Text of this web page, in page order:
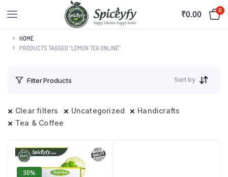
₹0.00 0
HOME
PRODUCTS TAGGED “LEMON TEA ONLINE”
Filter Products Sort by
Clear filters Uncategorized
Handicrafts
Tea & Coffee
30%